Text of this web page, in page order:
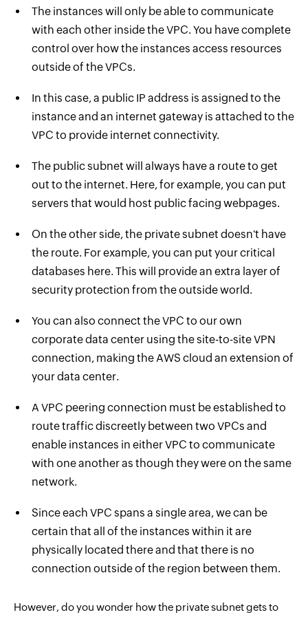
The instances will only be able to communicate
with each other inside the VPC. You have complete
control over how the instances access resources
outside of the VPCs.
In this case, a public IP address is assigned to the
instance and an internet gateway is attached to the
VPC to provide internet connectivity.
The public subnet will always have a route to get
out to the internet. Here, for example, you can put
servers that would host public facing webpages.
On the other side, the private subnet doesn't have
the route. For example, you can put your critical
databases here. This will provide an extra layer of
security protection from the outside world.
You can also connect the VPC to our own
corporate data center using the site-to-site VPN
connection, making the AWS cloud an extension of
your data center.
A VPC peering connection must be established to
route traffic discreetly between two VPCs and
enable instances in either VPC to communicate
with one another as though they were on the same
network.
Since each VPC spans a single area, we can be
certain that all of the instances within it are
physically located there and that there is no
connection outside of the region between them.
However, do you wonder how the private subnet gets to